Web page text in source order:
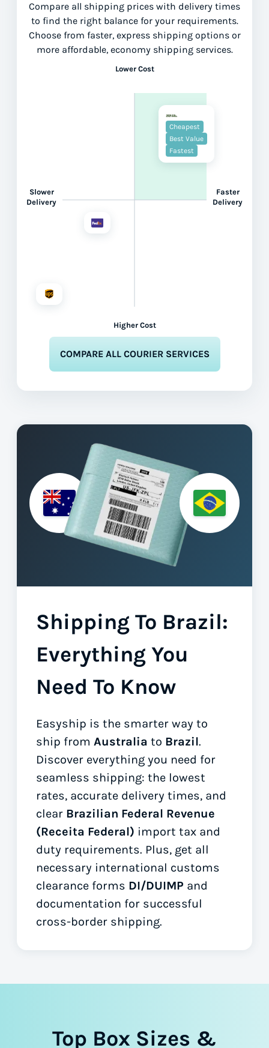
Compare all shipping prices with delivery times
to find the right balance for your requirements.
Choose from faster, express shipping options or
more affordable, economy shipping services.
Lower Cost
Slower
Delivery
Higher Cost
Faster
Delivery
Cheapest
Best Value
Fastest
COMPARE ALL COURIER SERVICES
Shipping To Brazil:
Everything You
Need To Know
Easyship is the smarter way to
ship from Australia to Brazil.
Discover everything you need for
seamless shipping: the lowest
rates, accurate delivery times, and
clear Brazilian Federal Revenue
(Receita Federal) import tax and
duty requirements. Plus, get all
necessary international customs
clearance forms DI/DUIMP and
documentation for successful
cross-border shipping.
Top Box Sizes &